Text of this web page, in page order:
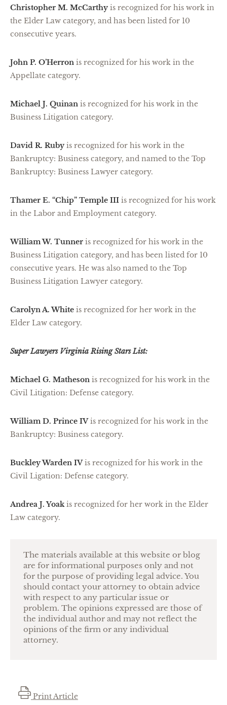
Christopher M. McCarthyis recognized for his work in
the Elder Law category, and has been listed for 10
consecutive years.
John P. O’Herron is recognized for his work in the
Appellate category.
Michael J. Quinan is recognized for his work in the
Business Litigation category.
David R. Rubyis recognized for his work in the
Bankruptcy: Business category, and named to the Top
Bankruptcy: Business Lawyer category.
Thamer E. “Chip” Temple III is recognized for his work
in the Labor and Employment category.
William W. Tunner is recognized for his work in the
Business Litigation category, and has been listed for 10
consecutive years. He was also named to the Top
Business Litigation Lawyer category.
Carolyn A. White is recognized for her work in the
Elder Law category.
Super Lawyers Virginia Rising Stars List:
Michael G. Matheson is recognized for his work in the
Civil Litigation: Defense category.
William D. Prince IVis recognized for his work in the
Bankruptcy: Business category.
Buckley Warden IVis recognized for his work in the
Civil Ligation: Defense category.
Andrea J. Yoakis recognized for her work in the Elder
Law category.
The materials available at this website or blog
are for informational purposes only and not
for the purpose of providing legal advice. You
should contact your attorney to obtain advice
with respect to any particular issue or
problem. The opinions expressed are those of
the individual author and may not reflect the
opinions of the firm or any individual
attorney.
Print Article